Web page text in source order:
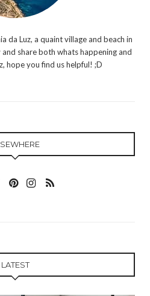
da Luz, a quaint village and beach in
share both whats happening and
hope you find us helpful! ;D
LATEST